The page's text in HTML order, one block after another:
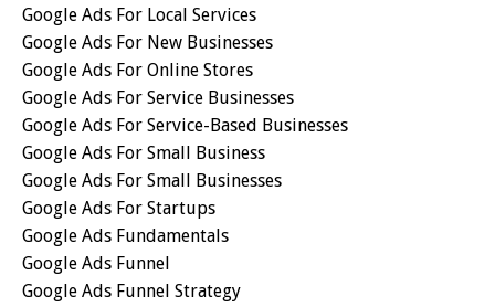
Google Ads For Local Services
Google Ads For New Businesses
Google Ads For Online Stores
Google Ads For Service Businesses
Google Ads For Service-Based Businesses
Google Ads For Small Business
Google Ads For Small Businesses
Google Ads For Startups
Google Ads Fundamentals
Google Ads Funnel
Google Ads Funnel Strategy